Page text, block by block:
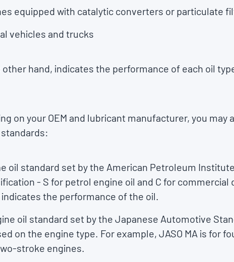
equipped with catalytic converters or particulate
vehicles and trucks
hand, indicates the performance of each oil
on your OEM and lubricant manufacturer, you may
oil standard set by the American Petroleum
- S for petrol engine oil and C for commercial
the performance of the oil.
oil standard set by the Japanese Automotive
on the engine type. For example, JASO MA is for
stroke engines.